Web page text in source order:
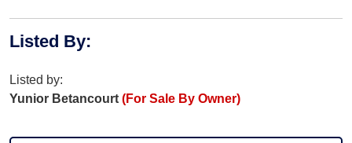
Listed By:
Listed by:
Yunior Betancourt (For Sale By Owner)